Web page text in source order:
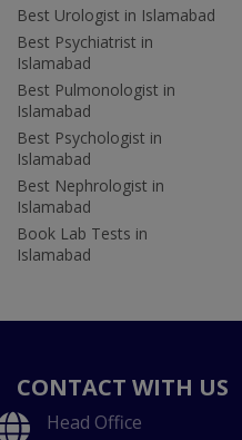
Best Urologist in Islamabad
Best Psychiatrist in
Islamabad
Best Pulmonologist in
Islamabad
Best Psychologist in
Islamabad
Best Nephrologist in
Islamabad
Book Lab Tests in
Islamabad
CONTACT WITH US
Head Office